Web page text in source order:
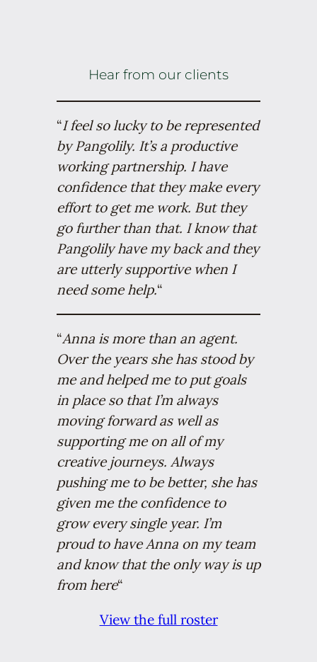
Hear from our clients
“I feel so lucky to be represented
by Pangolily. It’s a productive
working partnership. I have
confidence that they make every
effort to get me work. But they
go further than that. I know that
Pangolily have my back and they
are utterly supportive when I
need some help.“
“Anna is more than an agent.
Over the years she has stood by
me and helped me to put goals
in place so that I’m always
moving forward as well as
supporting me on all of my
creative journeys. Always
pushing me to be better, she has
given me the confidence to
grow every single year. I’m
proud to have Anna on my team
and know that the only way is up
from here“
View the full roster